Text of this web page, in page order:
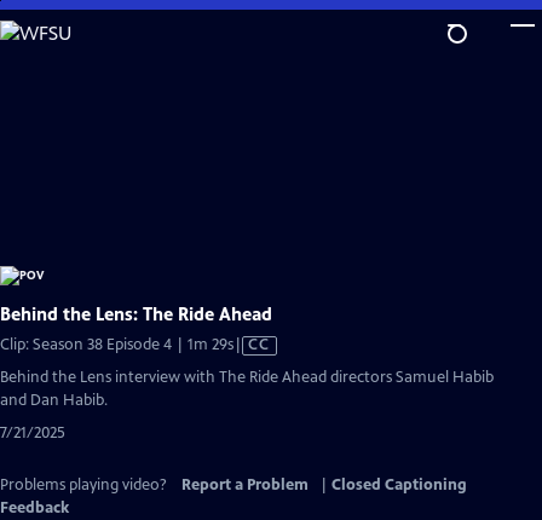
Skip
to
Behind the Lens: The Ride Ahead
Clip: Season 38 Episode 4 | 1m 29sVideo
CC
Behind the Lens interview with The Ride Ahead directors Samuel Habib
and Dan Habib.
7/21/2025
Problems playing video? Report a Problem
Closed Captioning
Feedback